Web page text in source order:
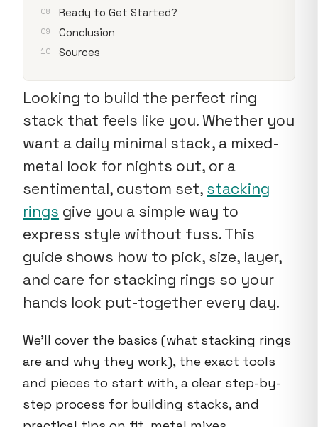
Ready to Get Started?
Conclusion
Sources
Looking to build the perfect ring
stack that feels like you. Whether you
want a daily minimal stack, a mixed-
metal look for nights out, or a
sentimental, custom set, stacking
rings give you a simple way to
express style without fuss. This
guide shows how to pick, size, layer,
and care for stacking rings so your
hands look put-together every day.
We'll cover the basics (what stacking rings
are and why they work), the exact tools
and pieces to start with, a clear step-by-
step process for building stacks, and